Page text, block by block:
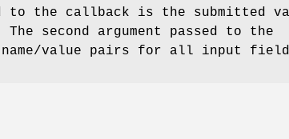
to the callback is the submitted
second argument passed to the
value pairs for all input